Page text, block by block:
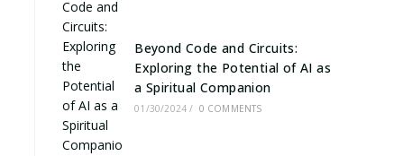
Beyond Code and Circuits:
Exploring the Potential of AI as
a Spiritual Companion
01/30/2024 / 0 COMMENTS